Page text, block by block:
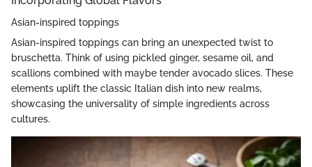
Asian-inspired toppings
Asian-inspired toppings can bring an unexpected twist to
bruschetta. Think of using pickled ginger, sesame oil, and
scallions combined with maybe tender avocado slices. These
elements uplift the classic Italian dish into new realms,
showcasing the universality of simple ingredients across
cultures.